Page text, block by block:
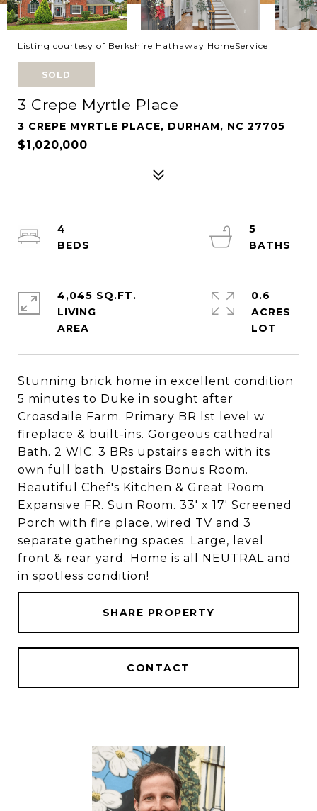
Listing courtesy of Berkshire Hathaway HomeService
SOLD
3 Crepe Myrtle Place
3 CREPE MYRTLE PLACE, DURHAM, NC 27705
$1,020,000
Stunning brick home in excellent condition
5 minutes to Duke in sought after
Croasdaile Farm. Primary BR lst level w
fireplace & built-ins. Gorgeous cathedral
Bath. 2 WIC. 3 BRs upstairs each with its
own full bath. Upstairs Bonus Room.
Beautiful Chef's Kitchen & Great Room.
Expansive FR. Sun Room. 33' x 17' Screened
Porch with fire place, wired TV and 3
separate gathering spaces. Large, level
front & rear yard. Home is all NEUTRAL and
in spotless condition!
SHARE PROPERTY
CONTACT
4
5
4,045 SQ.FT.
LIVING
0.6
ACRES